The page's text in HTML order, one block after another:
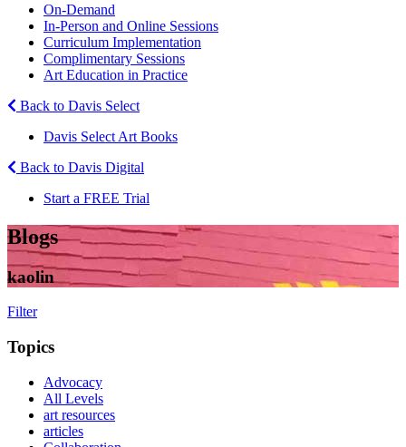
On-Demand
In-Person and Online Sessions
Curriculum Implementation
Complimentary Sessions
Art Education in Practice
Back to Davis Select
Davis Select Art Books
Back to Davis Digital
Start a FREE Trial
Blogs
kaolin
Filter
Topics
Advocacy
All Levels
art resources
articles